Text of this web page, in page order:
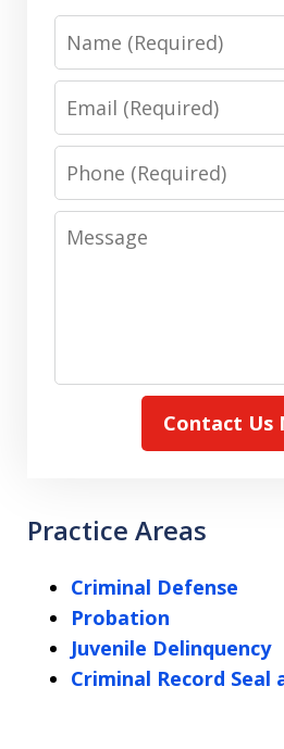
Name
Email
Phone
Message
Contact Us
Practice Areas
Criminal Defense
Probation
Juvenile Delinquency
Criminal Record Seal